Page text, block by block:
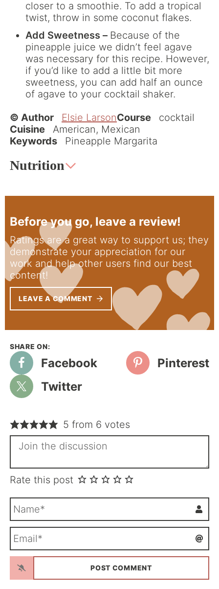
closer to a smoothie. To add a tropical
twist, throw in some coconut flakes.
Add Sweetness – Because of the
pineapple juice we didn’t feel agave
was necessary for this recipe. However,
if you’d like to add a little bit more
sweetness, you can add half an ounce
of agave to your cocktail shaker.
© Author
Elsie LarsonCourse
cocktail
Cuisine
American, Mexican
Keywords
Pineapple Margarita
Nutrition
Before you go, leave a review!
Ratings are a great way to support us; they
demonstrate your appreciation for our
work and help other users find our best
content!
LEAVE A COMMENT
Facebook
Pinterest
Twitter
5 from 6 votes
Rate this post
m
*a
l